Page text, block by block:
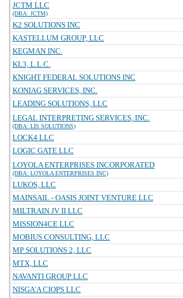
JCTM LLC
(DBA: JCTM)
K2 SOLUTIONS INC
KASTELLUM GROUP, LLC
KEGMAN INC.
KL3, L.L.C.
KNIGHT FEDERAL SOLUTIONS INC
KONIAG SERVICES, INC.
LEADING SOLUTIONS, LLC
LEGAL INTERPRETING SERVICES, INC.
(DBA: LIS SOLUTIONS)
LOCK4 LLC
LOGIC GATE LLC
LOYOLA ENTERPRISES INCORPORATED
(DBA: LOYOLA ENTERPRISES INC)
LUKOS, LLC
MAINSAIL - OASIS JOINT VENTURE LLC
MILTRAIN JV II LLC
MISSION4CE LLC
MOBIUS CONSULTING, LLC
MP SOLUTIONS 2, LLC
MTX, LLC
NAVANTI GROUP LLC
NISGA'A CIOPS LLC